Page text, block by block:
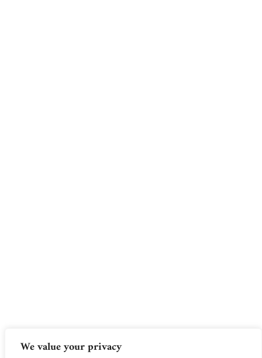
We value your privacy